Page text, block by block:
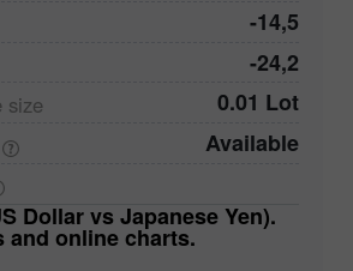
-14,5
-24,2
size 0.01 Lot
Available
and online charts.